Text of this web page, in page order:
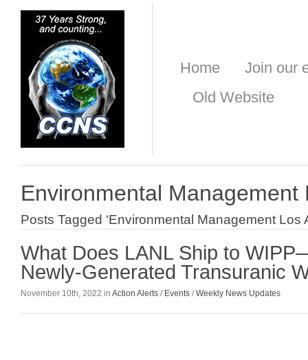
Home
Join our
Old Website
Environmental Management
Posts Tagged ‘Environmental Management Los
What Does LANL Ship to
Newly-Generated Transuranic
November 10th, 2022 in Action Alerts / Events /Weekly News Updates